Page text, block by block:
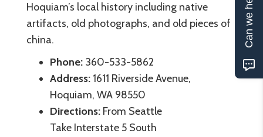
Hoquiam’s local history including native
artifacts, old photographs, and old pieces of
china.
Phone: 360-533-5862
Address: 1611 Riverside Avenue,
Hoquiam, WA 98550
Directions: From Seattle
Take Interstate 5 South
Can we help?